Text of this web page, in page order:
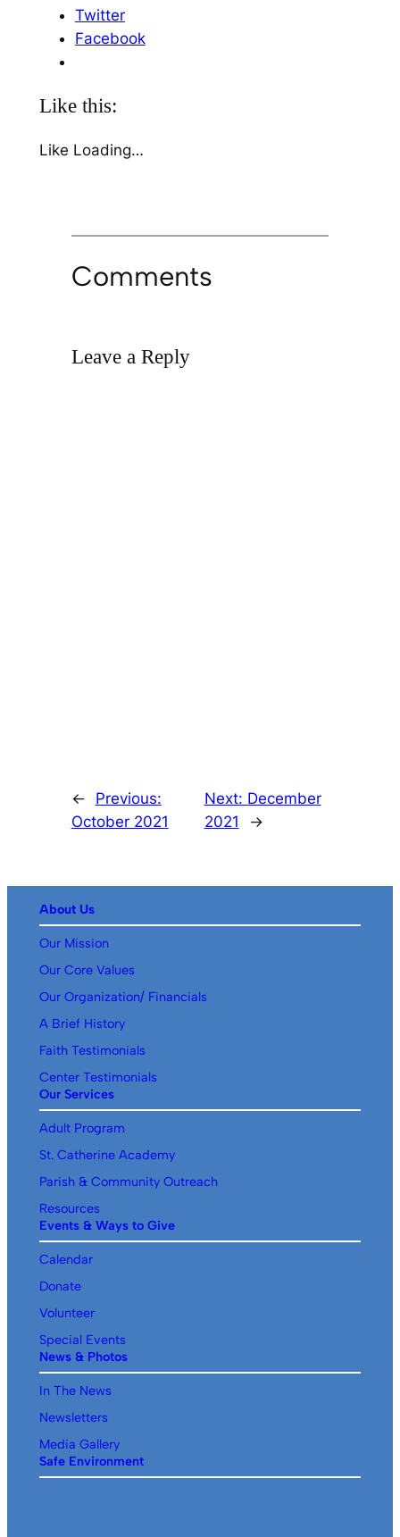
Twitter
Facebook
Like this:
Like Loading…
Comments
Leave a Reply
←
Previous:
October 2021
Next: December
2021
→
About Us
Our Mission
Our Core Values
Our Organization/ Financials
A Brief History
Faith Testimonials
Center Testimonials
Our Services
Adult Program
St. Catherine Academy
Parish & Community Outreach
Resources
Events & Ways to Give
Calendar
Donate
Volunteer
Special Events
News & Photos
In The News
Newsletters
Media Gallery
Safe Environment